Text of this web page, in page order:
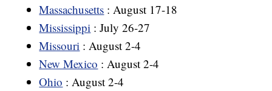
Massachusetts : August 17-18
Mississippi : July 26-27
Missouri : August 2-4
New Mexico : August 2-4
Ohio : August 2-4